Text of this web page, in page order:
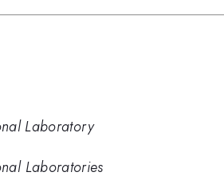
Laboratory
Laboratories